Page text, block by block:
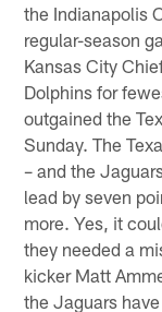
the Indianapolis
regular-season
Kansas City
Dolphins for
outgained the
Sunday. The
– and the
lead by seven
more. Yes, it
they needed a
kicker Matt
the Jaguars